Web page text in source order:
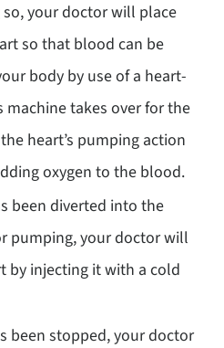
your doctor will place
so that blood can be
body by use of a heart-
machine takes over for the
heart’s pumping action
oxygen to the blood.
been diverted into the
pumping, your doctor will
by injecting it with a cold
been stopped, your doctor